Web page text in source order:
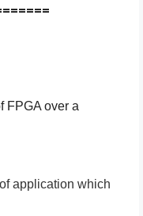
FPGA over a
application which